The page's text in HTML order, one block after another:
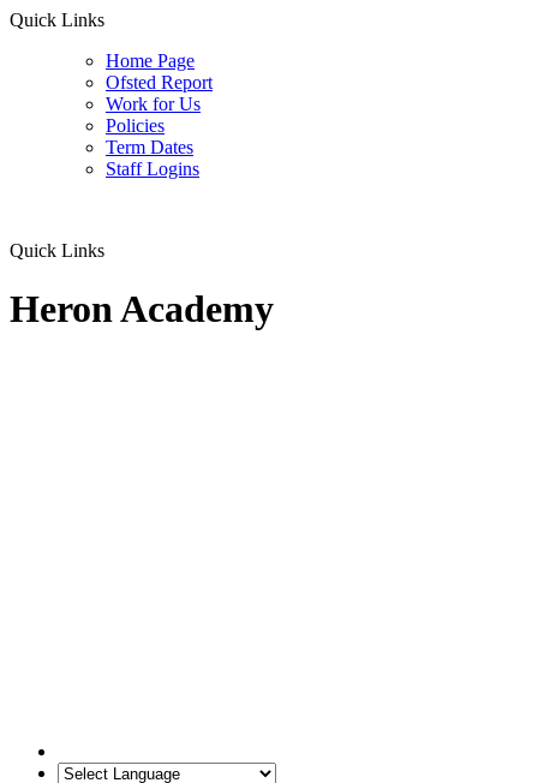
Quick Links
Home Page
Ofsted Report
Work for Us
Policies
Term Dates
Staff Logins
Quick Links
Heron Academy